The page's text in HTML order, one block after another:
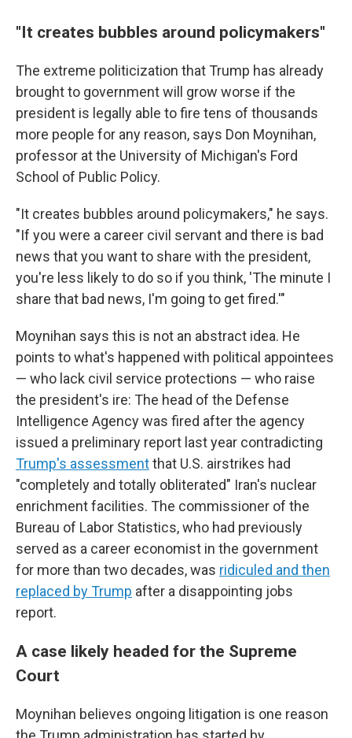
"It creates bubbles around policymakers"
The extreme politicization that Trump has already
brought to government will grow worse if the
president is legally able to fire tens of thousands
more people for any reason, says Don Moynihan,
professor at the University of Michigan's Ford
School of Public Policy.
"It creates bubbles around policymakers," he says.
"If you were a career civil servant and there is bad
news that you want to share with the president,
you're less likely to do so if you think, 'The minute I
share that bad news, I'm going to get fired.'"
Moynihan says this is not an abstract idea. He
points to what's happened with political appointees
— who lack civil service protections — who raise
the president's ire: The head of the Defense
Intelligence Agency was fired after the agency
issued a preliminary report last year contradicting
Trump's assessmentthat U.S. airstrikes had
"completely and totally obliterated" Iran's nuclear
enrichment facilities. The commissioner of the
Bureau of Labor Statistics, who had previously
served as a career economist in the government
for more than two decades, was ridiculed and then
replaced by Trump after a disappointing jobs
report.
A case likely headed for the Supreme
Court
Moynihan believes ongoing litigation is one reason